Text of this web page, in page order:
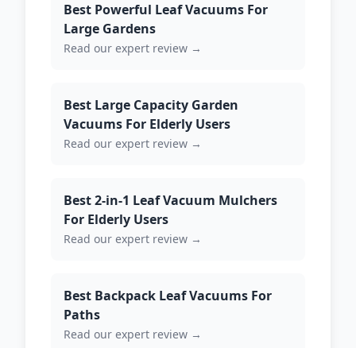
Best Powerful Leaf Vacuums For
Large Gardens
Read our expert review →
Best Large Capacity Garden
Vacuums For Elderly Users
Read our expert review →
Best 2-in-1 Leaf Vacuum Mulchers
For Elderly Users
Read our expert review →
Best Backpack Leaf Vacuums For
Paths
Read our expert review →